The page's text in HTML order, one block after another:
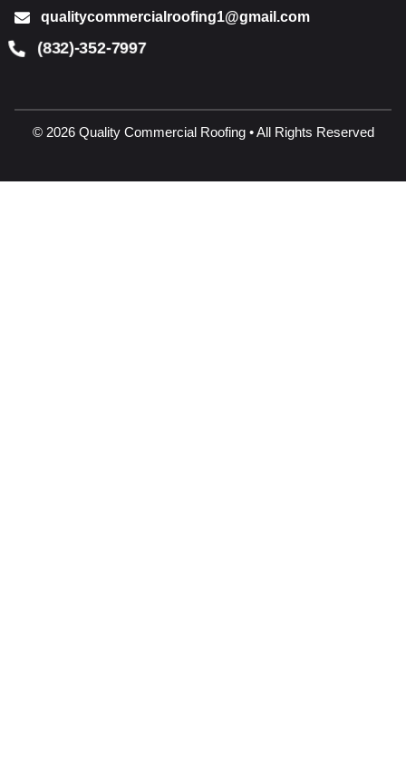
qualitycommercialroofing1@gmail.com
(832)-352-7997
© 2026 Quality Commercial Roofing • All Rights Reserved